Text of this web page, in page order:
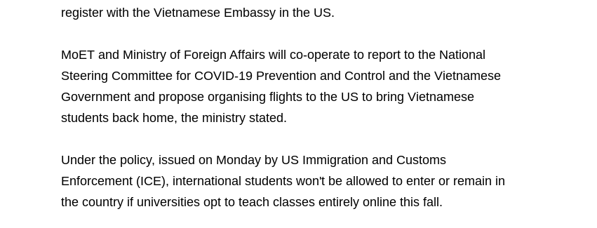
register with the Vietnamese Embassy in the US.
MoET and Ministry of Foreign Affairs will co-operate to report to the National
Steering Committee for COVID-19 Prevention and Control and the Vietnamese
Government and propose organising flights to the US to bring Vietnamese
students back home, the ministry stated.
Under the policy, issued on Monday by US Immigration and Customs
Enforcement (ICE), international students won't be allowed to enter or remain in
the country if universities opt to teach classes entirely online this fall.